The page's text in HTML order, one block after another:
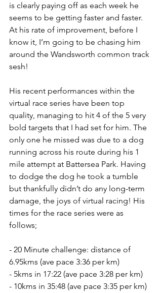
is clearly paying off as each week he
seems to be getting faster and faster.
At his rate of improvement, before I
know it, I’m going to be chasing him
around the Wandsworth common track
sesh!
His recent performances within the
virtual race series have been top
quality, managing to hit 4 of the 5 very
bold targets that I had set for him. The
only one he missed was due to a dog
running across his route during his 1
mile attempt at Battersea Park. Having
to dodge the dog he took a tumble
but thankfully didn’t do any long-term
damage, the joys of virtual racing! His
times for the race series were as
follows;
- 20 Minute challenge: distance of
6.95kms (ave pace 3:36 per km)
- 5kms in 17:22 (ave pace 3:28 per km)
- 10kms in 35:48 (ave pace 3:35 per km)